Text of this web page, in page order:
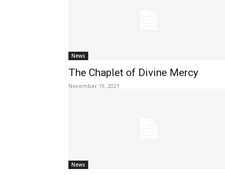
News
The Chaplet of Divine Mercy
November 19, 2021
News